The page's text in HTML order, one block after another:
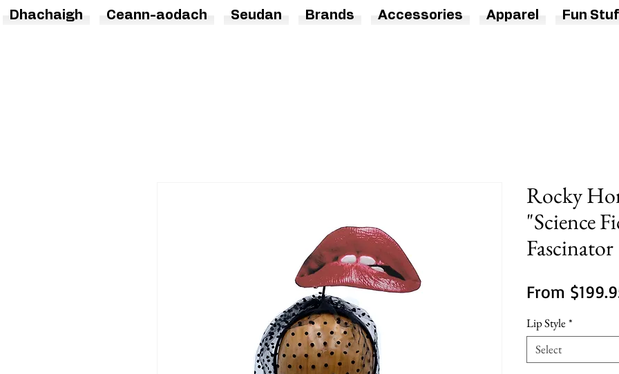
Rocky
"Science
Fascinator
From
Lip Style *
Select
Dhachaigh Ceann-aodach Seudan Brands Accessories Apparel Fun